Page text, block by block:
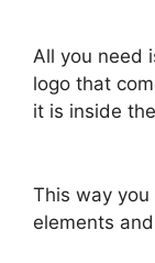
All you need
logo that
it is inside
This way
elements